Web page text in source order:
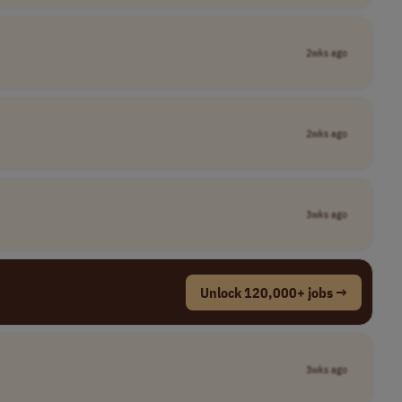
2wks ago
2wks ago
3wks ago
Unlock 120,000+ jobs →
3wks ago